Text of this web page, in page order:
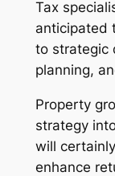
Tax
anticipated
to strategic
planning,
Property
strategy
will
enhance